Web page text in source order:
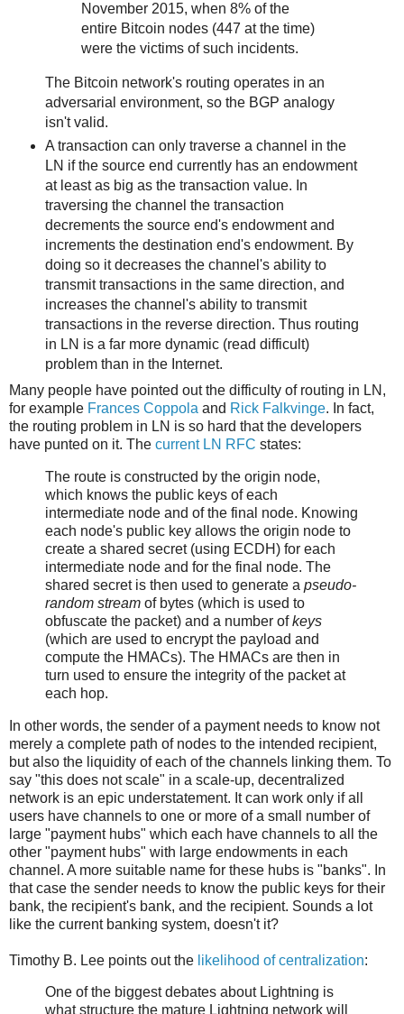
November 2015, when 8% of the
entire Bitcoin nodes (447 at the time)
were the victims of such incidents.
The Bitcoin network's routing operates in an
adversarial environment, so the BGP analogy
isn't valid.
A transaction can only traverse a channel in the
LN if the source end currently has an endowment
at least as big as the transaction value. In
traversing the channel the transaction
decrements the source end's endowment and
increments the destination end's endowment. By
doing so it decreases the channel's ability to
transmit transactions in the same direction, and
increases the channel's ability to transmit
transactions in the reverse direction. Thus routing
in LN is a far more dynamic (read difficult)
problem than in the Internet.
Many people have pointed out the difficulty of routing in LN,
for example Frances Coppola and Rick Falkvinge. In fact,
the routing problem in LN is so hard that the developers
have punted on it. The current LN RFC states:
The route is constructed by the origin node,
which knows the public keys of each
intermediate node and of the final node. Knowing
each node's public key allows the origin node to
create a shared secret (using ECDH) for each
intermediate node and for the final node. The
shared secret is then used to generate a pseudo-
random stream of bytes (which is used to
obfuscate the packet) and a number ofkeys
(which are used to encrypt the payload and
compute the HMACs). The HMACs are then in
turn used to ensure the integrity of the packet at
each hop.
In other words, the sender of a payment needs to know not
merely a complete path of nodes to the intended recipient,
but also the liquidity of each of the channels linking them. To
say "this does not scale" in a scale-up, decentralized
network is an epic understatement. It can work only if all
users have channels to one or more of a small number of
large "payment hubs" which each have channels to all the
other "payment hubs" with large endowments in each
channel. A more suitable name for these hubs is "banks". In
that case the sender needs to know the public keys for their
bank, the recipient's bank, and the recipient. Sounds a lot
like the current banking system, doesn't it?
Timothy B. Lee points out the likelihood of centralization:
One of the biggest debates about Lightning is
what structure the mature Lightning network will